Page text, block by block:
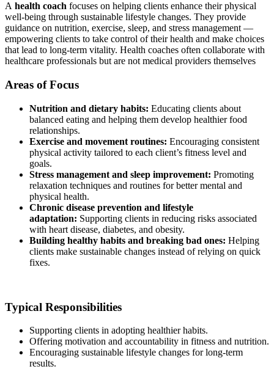
A health coach focuses on helping clients enhance their physical
well-being through sustainable lifestyle changes. They provide
guidance on nutrition, exercise, sleep, and stress management —
empowering clients to take control of their health and make choices
that lead to long-term vitality. Health coaches often collaborate with
healthcare professionals but are not medical providers themselves
Areas of Focus
Nutrition and dietary habits: Educating clients about
balanced eating and helping them develop healthier food
relationships.
Exercise and movement routines: Encouraging consistent
physical activity tailored to each client’s fitness level and
goals.
Stress management and sleep improvement: Promoting
relaxation techniques and routines for better mental and
physical health.
Chronic disease prevention and lifestyle
adaptation: Supporting clients in reducing risks associated
with heart disease, diabetes, and obesity.
Building healthy habits and breaking bad ones: Helping
clients make sustainable changes instead of relying on quick
fixes.
Typical Responsibilities
Supporting clients in adopting healthier habits.
Offering motivation and accountability in fitness and nutrition.
Encouraging sustainable lifestyle changes for long-term
results.